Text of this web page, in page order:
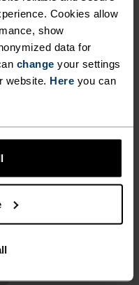
Cookies allow
show
data for
change your settings
website. Here you can
Summer Sale
%
Full-Zip Hoody
Insulated Long-
Shirt